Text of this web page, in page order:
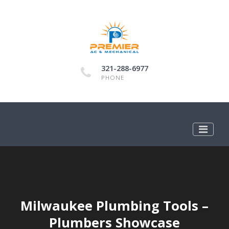
321-288-6977
PHONE
Milwaukee Plumbing Tools –
Plumbers Showcase